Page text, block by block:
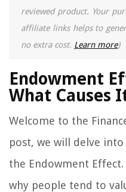
reviewed product. Your
affiliate links helps to
no extra cost. Learn more)
Endowment
What Causes
Welcome to the
post, we will delve
the Endowment
why people tend to